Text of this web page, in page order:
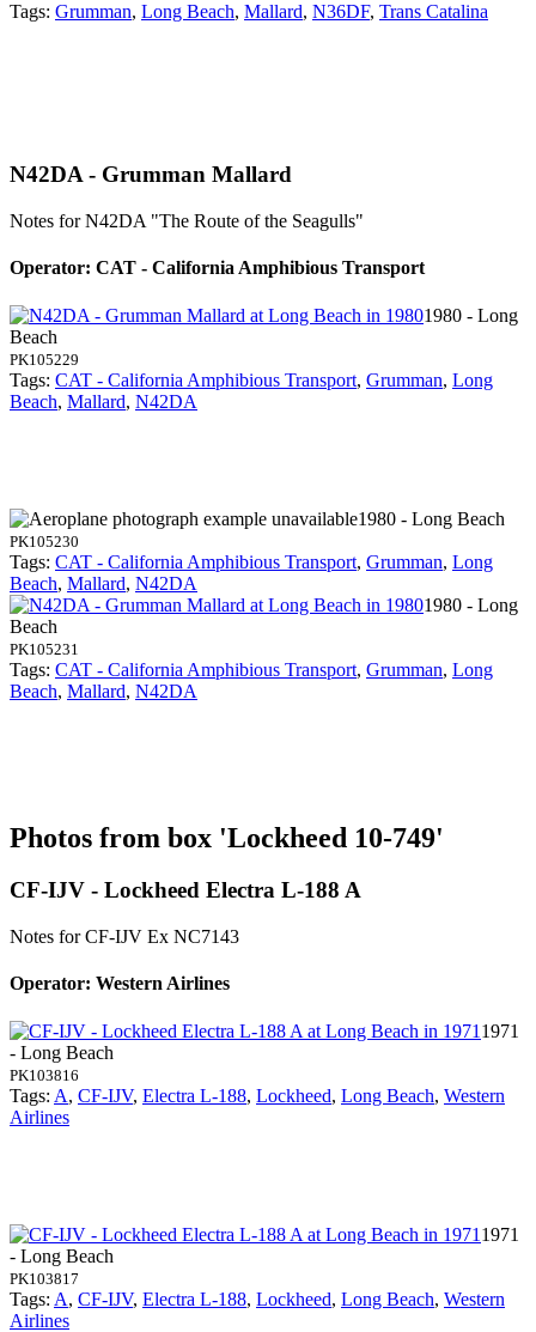
Tags: Grumman, Long Beach, Mallard, N36DF, Trans Catalina
N42DA - Grumman Mallard
Notes for N42DA "The Route of the Seagulls"
Operator: CAT - California Amphibious Transport
1980 - Long
Beach
PK105229
Tags: CAT - California Amphibious Transport, Grumman, Long
Beach, Mallard, N42DA
1980 - Long Beach
PK105230
Tags: CAT - California Amphibious Transport, Grumman, Long
Beach, Mallard, N42DA
1980 - Long
Beach
PK105231
Tags: CAT - California Amphibious Transport, Grumman, Long
Beach, Mallard, N42DA
Photos from box 'Lockheed 10-749'
CF-IJV - Lockheed Electra L-188 A
Notes for CF-IJV Ex NC7143
Operator: Western Airlines
1971
- Long Beach
PK103816
Tags: A, CF-IJV, Electra L-188, Lockheed, Long Beach, Western
Airlines
1971
- Long Beach
PK103817
Tags: A, CF-IJV, Electra L-188, Lockheed, Long Beach, Western
Airlines